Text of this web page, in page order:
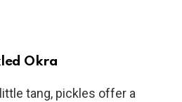
Okra
tang, pickles offer a